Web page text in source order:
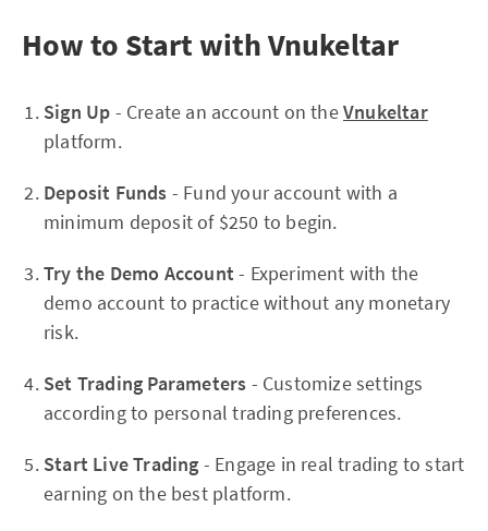
How to Start with Vnukeltar
Sign Up - Create an account on theVnukeltar
platform.
Deposit Funds - Fund your account with a
minimum deposit of $250 to begin.
Try the Demo Account - Experiment with the
demo account to practice without any monetary
risk.
Set Trading Parameters - Customize settings
according to personal trading preferences.
Start Live Trading - Engage in real trading to start
earning on the best platform.